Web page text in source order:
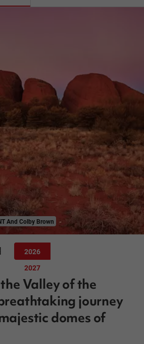
And Colby Brown
2026
2027
Valley of the
journey
domes of